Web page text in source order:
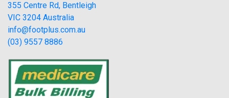
355 Centre Rd, Bentleigh
VIC 3204 Australia
info@footplus.com.au
(03) 9557 8886